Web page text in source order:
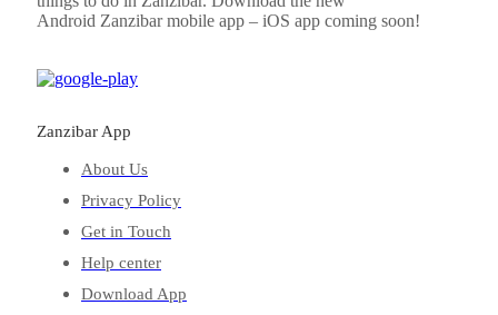
Android Zanzibarmobile app – iOS app coming soon!
Zanzibar App
About Us
Privacy Policy
Get in Touch
Help center
Download App